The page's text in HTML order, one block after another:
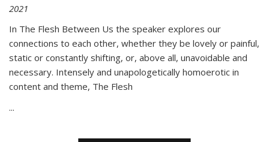
2021
In The Flesh Between Us the speaker explores our
connections to each other, whether they be lovely or painful,
static or constantly shifting, or, above all, unavoidable and
necessary. Intensely and unapologetically homoerotic in
content and theme, The Flesh
...